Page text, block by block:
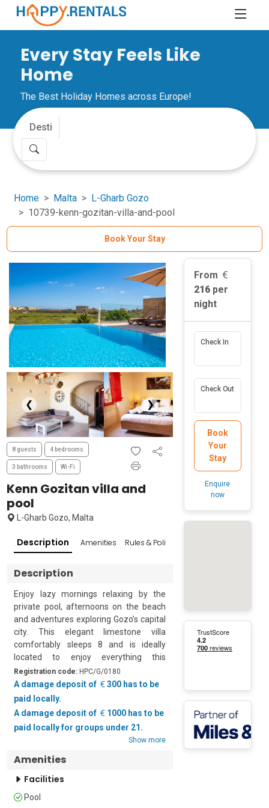
Every Stay Feels Like
Home
The Best Holiday Homes across Europe!
Home Malta
L-Gharb Gozo
10739-kenn-gozitan-villa-and-pool
Book Your Stay
❮ ❯
8 guests 4 bedrooms
3 bathrooms Wi-Fi
Kenn Gozitan villa and
pool
L-Gharb Gozo, Malta
Description Amenities Rules & Policies
Description
Enjoy lazy mornings relaxing by the
private pool, afternoons on the beach
and adventures exploring Gozo’s capital
city. This elegant limestone villa
comfortably sleeps 8 and is ideally
located to enjoy everything this
gorgeous island has to offer.
The property is quietly situated on the
outskirts of Gharb village and provides
the ideal escape for those seeking
peace and tranquillity. The house is
perfectly set up for outdoor living with;
a sun deck, an alfresco dining area, a
pool. Here guests can relax and enjoy
incredible views across the fields to
Registration code: HPC/G/0180
A damage deposit of
300 has to be
paid locally.
A damage deposit of
1000 has to be
paid locally for groups under 21.
Show more
Amenities
Facilities
Pool
From
216 per
night
Check In
Check Out
Book
Your
Stay
Enquire
now